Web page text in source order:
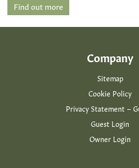
Find out more
Company
Sitemap
Cookie Policy
Privacy Statement –
Guest Login
Owner Login